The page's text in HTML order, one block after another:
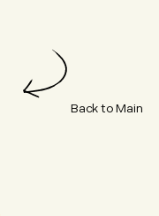
Back to Main